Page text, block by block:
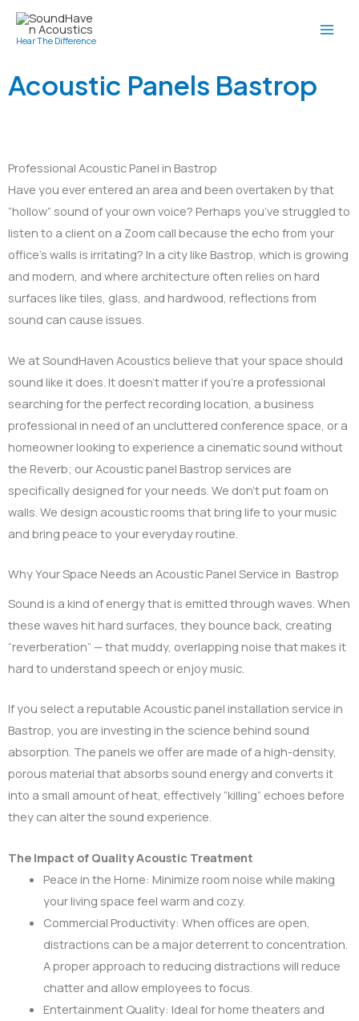
Skip
Hear The Difference
Acoustic Panels Bastrop
Professional Acoustic Panel in Bastrop
Have you ever entered an area and been overtaken by that
“hollow” sound of your own voice? Perhaps you’ve struggled to
listen to a client on a Zoom call because the echo from your
office’s walls is irritating? In a city like Bastrop, which is growing
and modern, and where architecture often relies on hard
surfaces like tiles, glass, and hardwood, reflections from
sound can cause issues.
We at SoundHaven Acoustics believe that your space should
sound like it does. It doesn’t matter if you’re a professional
searching for the perfect recording location, a business
professional in need of an uncluttered conference space, or a
homeowner looking to experience a cinematic sound without
the Reverb; our Acoustic panel Bastrop services are
specifically designed for your needs. We don’t put foam on
walls. We design acoustic rooms that bring life to your music
and bring peace to your everyday routine.
Why Your Space Needs an Acoustic Panel Service in Bastrop
Sound is a kind of energy that is emitted through waves. When
these waves hit hard surfaces, they bounce back, creating
“reverberation” — that muddy, overlapping noise that makes it
hard to understand speech or enjoy music.
If you select a reputable Acoustic panel installation service in
Bastrop, you are investing in the science behind sound
absorption. The panels we offer are made of a high-density,
porous material that absorbs sound energy and converts it
into a small amount of heat, effectively “killing” echoes before
they can alter the sound experience.
The Impact of Quality Acoustic Treatment
Peace in the Home: Minimize room noise while making
your living space feel warm and cozy.
Commercial Productivity: When offices are open,
distractions can be a major deterrent to concentration.
A proper approach to reducing distractions will reduce
chatter and allow employees to focus.
Entertainment Quality: Ideal for home theaters and